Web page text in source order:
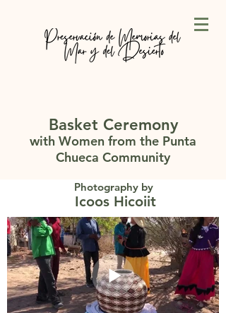
Basket Ceremony
with Women from the Punta
Chueca Community
Photography by
Icoos Hicoiit